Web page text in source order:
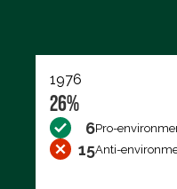
1976
26%
6Pro-
15Anti-